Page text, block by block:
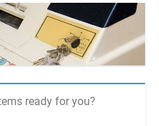
ready for you?